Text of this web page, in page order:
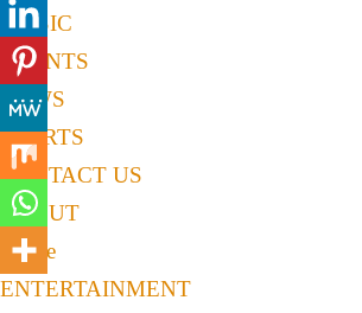
MUSIC
EVENTS
NEWS
SPORTS
CONTACT US
ABOUT
Home
ENTERTAINMENT